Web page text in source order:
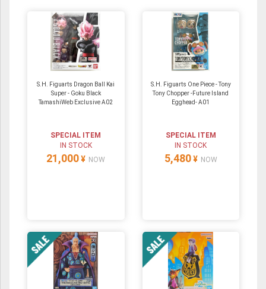
S.H. Figuarts Dragon Ball Kai
Super - Goku Black
TamashiWeb Exclusive A02
SPECIAL ITEM
IN STOCK
21,000 ¥ NOW
S.H. Figuarts One Piece - Tony
Tony Chopper -Future Island
Egghead- A01
SPECIAL ITEM
IN STOCK
5,480 ¥ NOW